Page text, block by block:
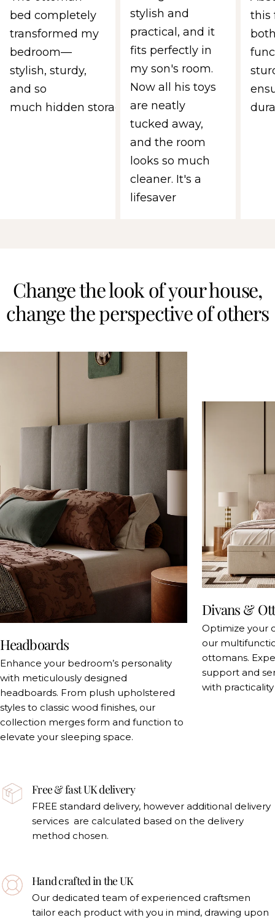
bed completely
transformed my
bedroom—
stylish, sturdy,
and so
much hidden storage.
stylish and
practical, and it
fits perfectly in
my son's room.
Now all his toys
are neatly
tucked away,
and the room
looks so much
cleaner. It's a
lifesaver
this
Change the look of your house,
change the perspective of others
Headboards
Enhance your bedroom’s personality
with meticulously designed
headboards. From plush upholstered
styles to classic wood finishes, our
collection merges form and function to
elevate your sleeping space.
Divans &
Optimize your
our
ottomans.
support and
with
Free & fast UK delivery
FREE standard delivery, however additional delivery
services are calculated based on the delivery
method chosen.
Hand crafted in the UK
Our dedicated team of experienced craftsmen
tailor each product with you in mind, drawing upon